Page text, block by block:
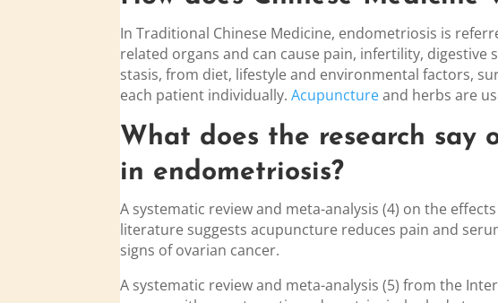
In Traditional Chinese Medicine, endometriosis is
related organs and can cause pain, infertility,
stasis, from diet, lifestyle and environmental factors,
each patient individually.Acupunctureand herbs are
What does the research say
in endometriosis?
A systematic review and meta-analysis (4) on the
literature suggests acupuncture reduces pain and
signs of ovarian cancer.
A systematic review and meta-analysis (5) from the